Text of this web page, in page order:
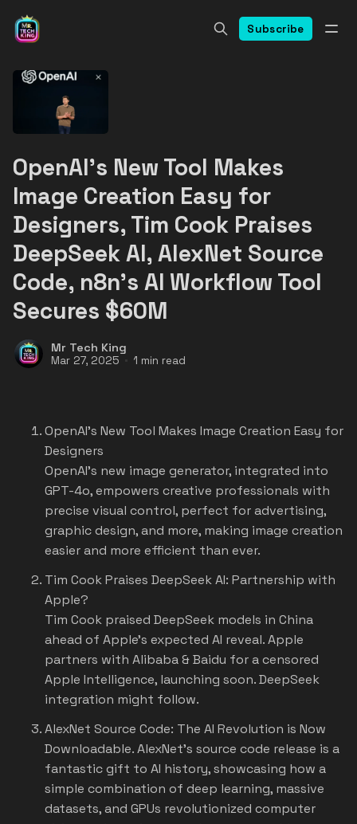
Subscribe
OpenAI's New Tool Makes
Image Creation Easy for
Designers, Tim Cook Praises
DeepSeek AI, AlexNet Source
Code, n8n's AI Workflow Tool
Secures $60M
Mr Tech King
Mar 27, 2025 1 min read
OpenAI's New Tool Makes Image Creation Easy for
Designers
OpenAI's new image generator, integrated into
GPT-4o, empowers creative professionals with
precise visual control, perfect for advertising,
graphic design, and more, making image creation
easier and more efficient than ever.
Tim Cook Praises DeepSeek AI: Partnership with
Apple?
Tim Cook praised DeepSeek models in China
ahead of Apple's expected AI reveal. Apple
partners with Alibaba & Baidu for a censored
Apple Intelligence, launching soon. DeepSeek
integration might follow.
AlexNet Source Code: The AI Revolution is Now
Downloadable.AlexNet's source code release is a
fantastic gift to AI history, showcasing how a
simple combination of deep learning, massive
datasets, and GPUs revolutionized computer